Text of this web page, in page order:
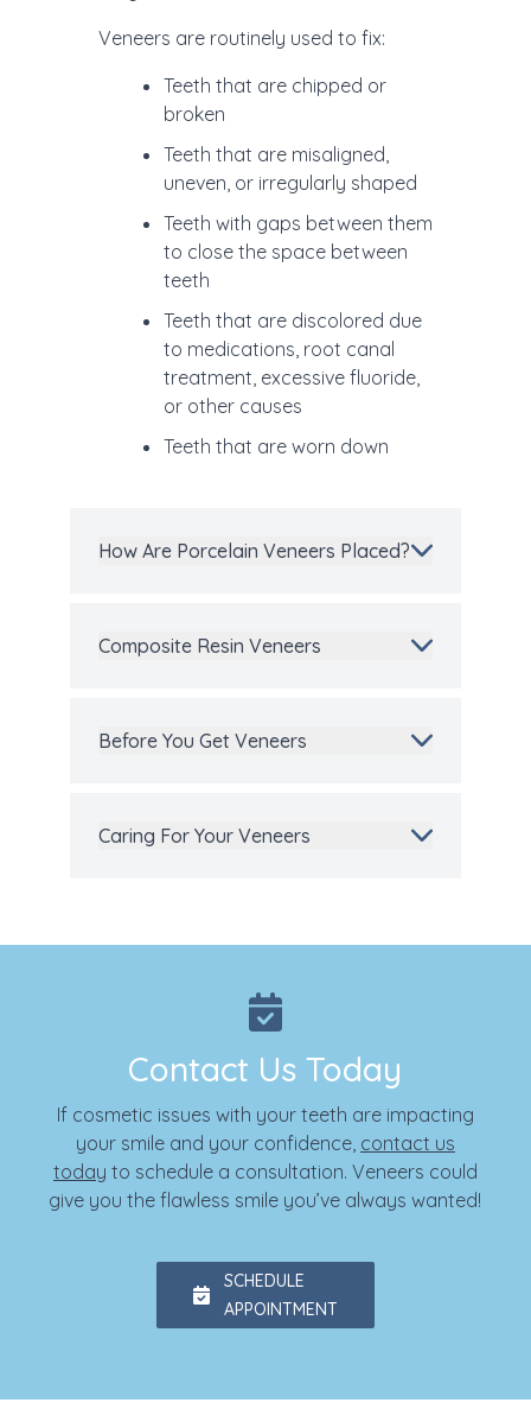
Veneers are routinely used to fix:
Teeth that are chipped or
broken
Teeth that are misaligned,
uneven, or irregularly shaped
Teeth with gaps between them
to close the space between
teeth
Teeth that are discolored due
to medications, root canal
treatment, excessive fluoride,
or other causes
Teeth that are worn down
How Are Porcelain Veneers Placed?
Composite Resin Veneers
Before You Get Veneers
Caring For Your Veneers
Contact Us Today
If cosmetic issues with your teeth are impacting
your smile and your confidence, contact us
today to schedule a consultation. Veneers could
give you the flawless smile you’ve always wanted!
SCHEDULE
APPOINTMENT